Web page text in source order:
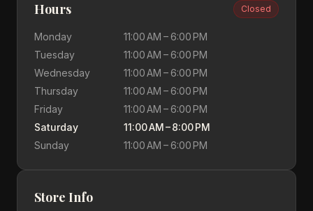
Hours Closed
Monday
11:00 AM – 6:00 PM
Tuesday
11:00 AM – 6:00 PM
Wednesday
11:00 AM – 6:00 PM
Thursday
11:00 AM – 6:00 PM
Friday
11:00 AM – 6:00 PM
Saturday
11:00 AM – 8:00 PM
Sunday
11:00 AM – 6:00 PM
Store Info